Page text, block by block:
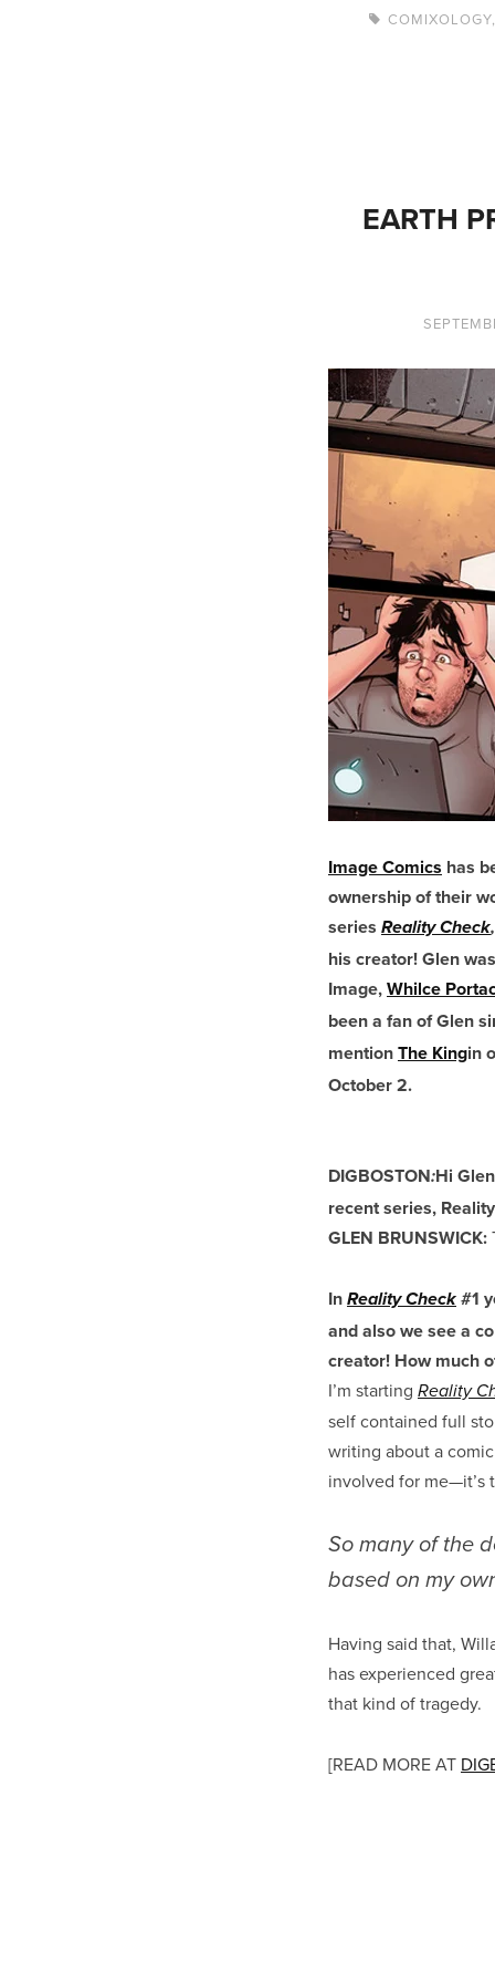
COMIXOLOGY
EARTH
Image Comics has
ownership of their
series Reality Check,
his creator! Glen
Image,Whilce
been a fan of Glen
mentionThe Kingin
October 2.
DIGBOSTON:Hi
recent series,
GLEN BRUNSWICK:
In Reality Check #1
and also we see a
creator! How much
I’m starting Reality
self contained full
writing about a
involved for me—it’s
So many of the
based on my
Having said that,
has experienced
that kind of tragedy.
[READ MORE AT